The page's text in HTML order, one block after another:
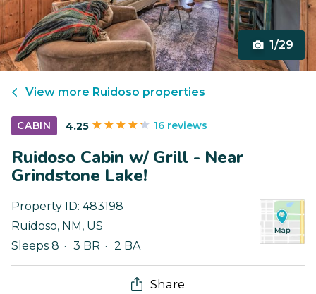
1/29
View more Ruidoso properties
CABIN 4.25 16 reviews
Ruidoso Cabin w/ Grill - Near
Grindstone Lake!
Property ID: 483198
Ruidoso, NM , US
Sleeps 8
3 BR 2 BA
Share